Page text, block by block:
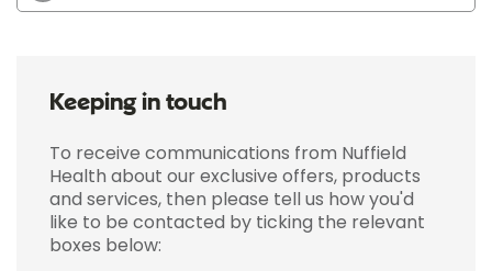
Keeping in touch
To receive communications from Nuffield
Health about our exclusive offers, products
and services, then please tell us how you'd
like to be contacted by ticking the relevant
boxes below: